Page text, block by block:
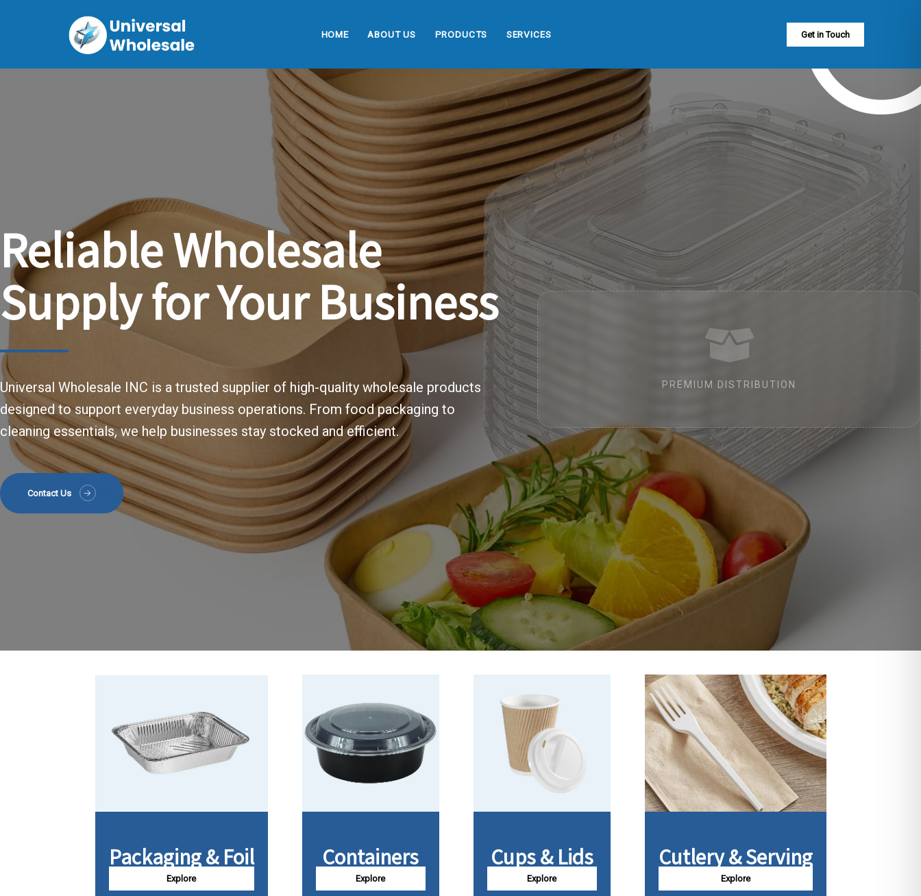
HOME ABOUT US PRODUCTS SERVICES Get in Touch
ReliableWholesale
SupplyforYour Business
Universal Wholesale INC is a trusted supplier of high-quality wholesale products
designed to support everyday business operations. From food packaging to
cleaning essentials, we help businesses stay stocked and efficient.
Contact Us
PREMIUM DISTRIBUTION
Packaging & Foil
Explore
Containers
Explore
Cups & Lids
Explore
Cutlery & Serving
Explore